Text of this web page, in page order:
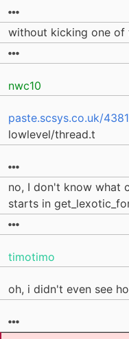
without kicking one of
nwc10
paste.scsys.co.uk/
lowlevel/thread.t
no, I don't know what
starts in
timotimo
oh, i didn't even see